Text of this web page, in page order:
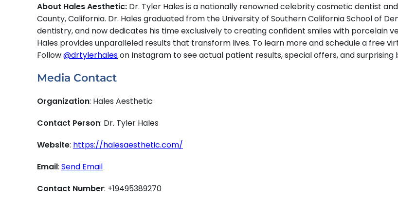
About Hales Aesthetic: Dr. Tyler Hales is a nationally renowned celebrity cosmetic dentist
County, California. Dr. Hales graduated from the University of Southern California School of
dentistry, and now dedicates his time exclusively to creating confident smiles with porcelain
Hales provides unparalleled results that transform lives. To learn more and schedule a free
Follow@drtylerhaleson Instagram to see actual patient results, special offers, and
Media Contact
Organization: Hales Aesthetic
Contact Person: Dr. Tyler Hales
Website: https://halesaesthetic.com/
Email: Send Email
Contact Number: +19495389270